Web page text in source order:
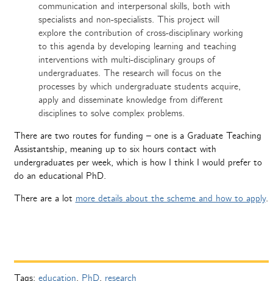
communication and interpersonal skills, both with
specialists and non-specialists. This project will
explore the contribution of cross-disciplinary working
to this agenda by developing learning and teaching
interventions with multi-disciplinary groups of
undergraduates. The research will focus on the
processes by which undergraduate students acquire,
apply and disseminate knowledge from different
disciplines to solve complex problems.
There are two routes for funding – one is a Graduate Teaching
Assistantship, meaning up to six hours contact with
undergraduates per week, which is how I think I would prefer to
do an educational PhD.
There are a lot more details about the scheme and how to apply.
Tags: education, PhD, research